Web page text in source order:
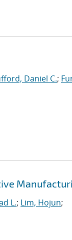
Daniel C.;
L.; Lim, Hojun;